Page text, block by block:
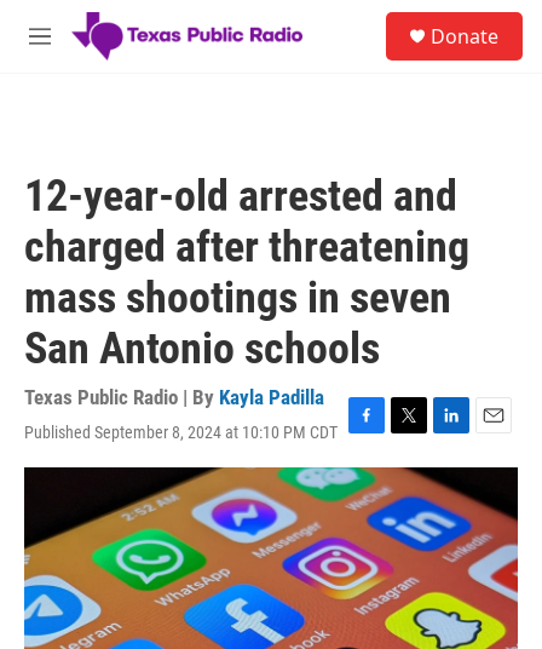
Skip to main content
M
Donate
12-year-old arrested and
charged after threatening
mass shootings in seven
San Antonio schools
Texas Public Radio | By Kayla Padilla
Published September 8, 2024 at 10:10 PM CDT F
a
c
e
o
o
k
T
w
i
t
t
e
r
L
i
n
k
e
d
n
E
m
i
l